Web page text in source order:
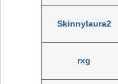
Skinnylaura2
rxg